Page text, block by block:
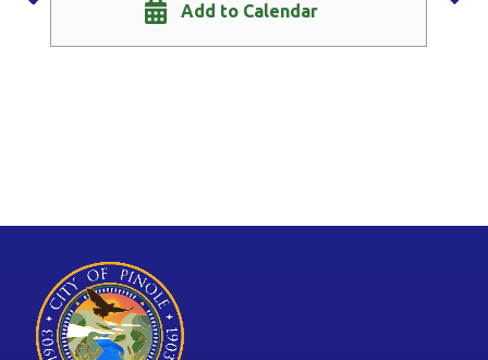
Add to Calendar